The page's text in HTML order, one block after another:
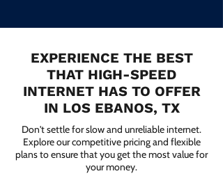
EXPERIENCE THE BEST
THAT HIGH-SPEED
INTERNET HAS TO OFFER
IN LOS EBANOS, TX
Don't settle for slow and unreliable internet.
Explore our competitive pricing and flexible
plans to ensure that you get the most value for
your money.